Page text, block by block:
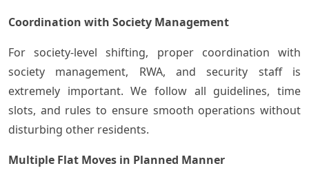
Coordination with Society Management
For society-level shifting, proper coordination with
society management, RWA, and security staff is
extremely important. We follow all guidelines, time
slots, and rules to ensure smooth operations without
disturbing other residents.
Multiple Flat Moves in Planned Manner